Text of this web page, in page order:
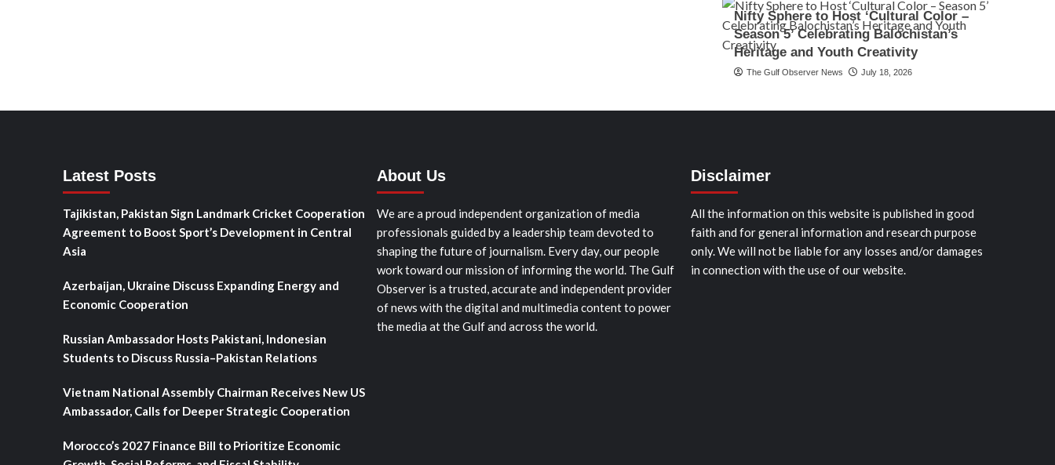
Nifty Sphere to Host ‘Cultural Color –
Season 5’ Celebrating Balochistan’s
Heritage and Youth Creativity
The Gulf Observer News July 18, 2026
Latest Posts
Tajikistan, Pakistan Sign Landmark Cricket Cooperation
Agreement to Boost Sport’s Development in Central
Asia
Azerbaijan, Ukraine Discuss Expanding Energy and
Economic Cooperation
Russian Ambassador Hosts Pakistani, Indonesian
Students to Discuss Russia–Pakistan Relations
Vietnam National Assembly Chairman Receives New US
Ambassador, Calls for Deeper Strategic Cooperation
Morocco’s 2027 Finance Bill to Prioritize Economic
About Us
We are a proud independent organization of media
professionals guided by a leadership team devoted to
shaping the future of journalism. Every day, our people
work toward our mission of informing the world. The Gulf
Observer is a trusted, accurate and independent provider
of news with the digital and multimedia content to power
the media at the Gulf and across the world.
Disclaimer
All the information on this website is published in good
faith and for general information and research purpose
only. We will not be liable for any losses and/or damages
in connection with the use of our website.